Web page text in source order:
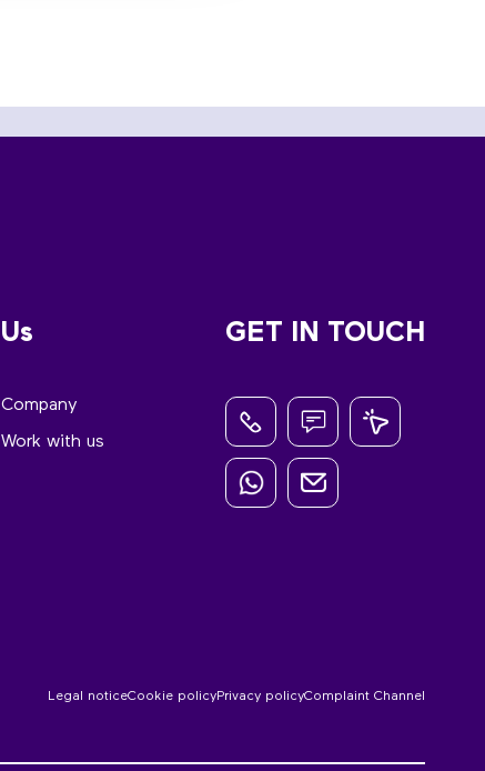
Us
Company
Work with us
GET IN TOUCH
Legal noticeCookie policyPrivacy policyComplaint Channel